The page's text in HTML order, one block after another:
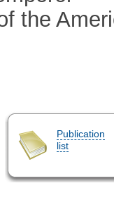
the
Publication
list